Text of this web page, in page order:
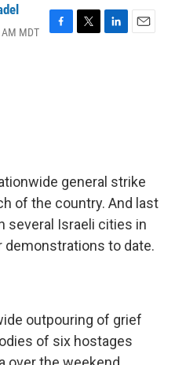
MDT
F
T
L
E
general strike
of the country. And last
several Israeli cities in
demonstrations to date.
outpouring of grief
of six hostages